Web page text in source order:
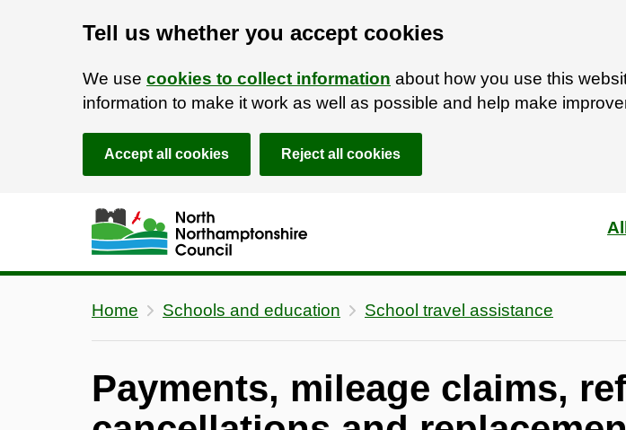
Tell us whether you accept cookies
We use cookies to collect information about how you use this
information to make it work as well as possible and help make
Accept all cookies Reject all cookies
Skip to main content
Accessibility Statement
Home Schools and education School travel assistance
Payments, mileage claims,